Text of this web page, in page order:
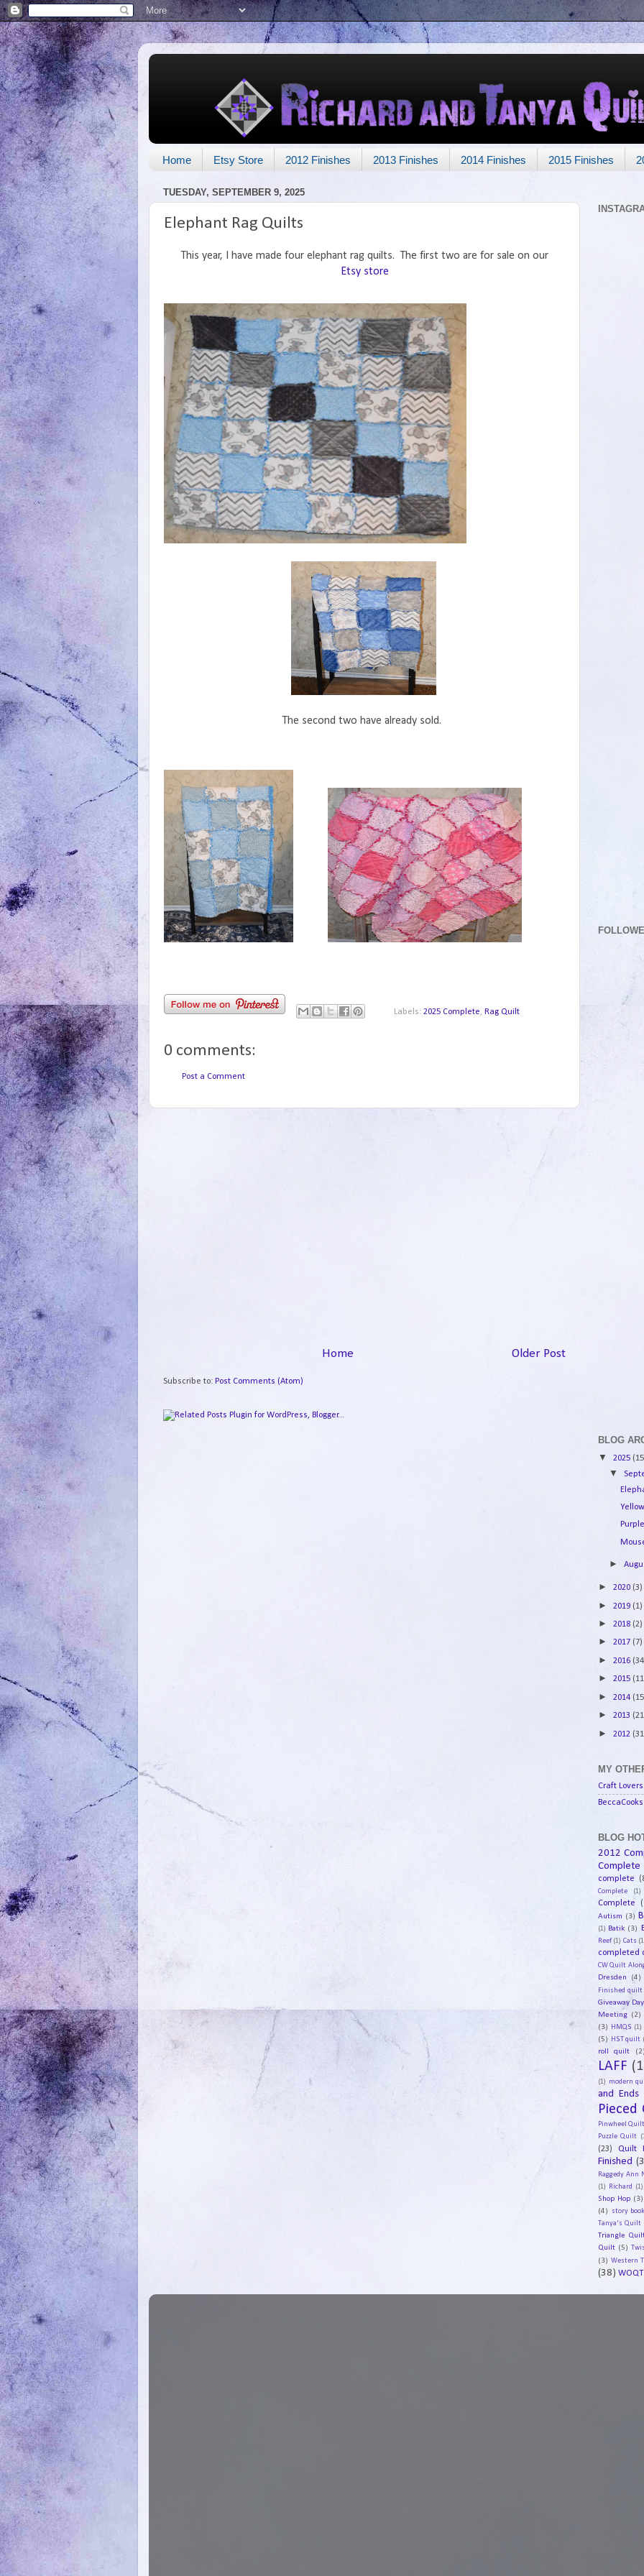
Home Etsy Store 2012 Finishes 2013 Finishes 2014 Finishes 2015 Finishes
TUESDAY, SEPTEMBER 9, 2025
Elephant Rag Quilts
This year, I have made four elephant rag quilts. The first two are for sale on our
Etsy store
The second two have already sold.
Labels:2025 Complete, Rag Quilt
0 comments:
Post a Comment
Older Post
Home
Subscribe to: Post Comments (Atom)
BLOG
▼ 2025
▼
►
► 2020 (3)
► 2019 (1)
► 2018 (2)
► 2017 (7)
► 2016
► 2015
► 2014
► 2013
► 2012
MY
Craft Lovers
BLOG
2012
Complete
complete
Complete (1)
Complete
Autism (3)
(1) Batik (3)
Reef (1) Cats
completed
CW Quilt
Dresden (4)
Finished quilt
Giveaway Day
Meeting (2)
(3) HMQS (1)
(5) HST quilt
roll quilt
LAFF
(1) modern
and Ends
Pieced
Pinwheel
Puzzle Quilt
(23) Quilt
Finished
Raggedy Ann
(1) Richard (1)
Shop Hop (3)
(4)
story
Tanya's Quilt
Triangle
Quilt (5)
(3) Western
(38) WOQT